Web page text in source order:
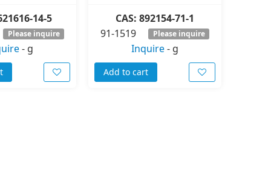
14-5
Please inquire
- g
CAS: 892154-71-1
91-1519
Please inquire
Inquire- g
Add to cart